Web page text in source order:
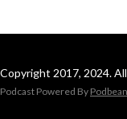
Copyright 2017, 2024.
Podcast Powered By Podbean